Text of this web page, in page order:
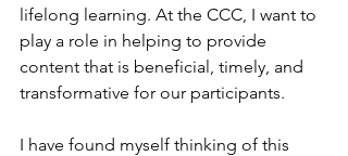
lifelong learning. At the CCC, I want to
play a role in helping to provide
content that is beneficial, timely, and
transformative for our participants.
I have found myself thinking of this